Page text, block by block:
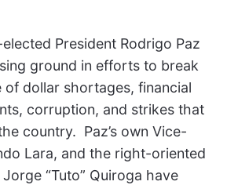
President Rodrigo Paz
ground in efforts to break
dollar shortages, financial
corruption, and strikes that
country. Paz’s own Vice-
Lara, and the right-oriented
“Tuto” Quiroga have